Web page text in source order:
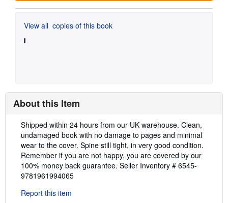
View all copies of this book
About this Item
Description:
Shipped within 24 hours from our UK warehouse. Clean,
undamaged book with no damage to pages and minimal
wear to the cover. Spine still tight, in very good condition.
Remember if you are not happy, you are covered by our
100% money back guarantee. Seller Inventory # 6545-
9781961994065
Report this item